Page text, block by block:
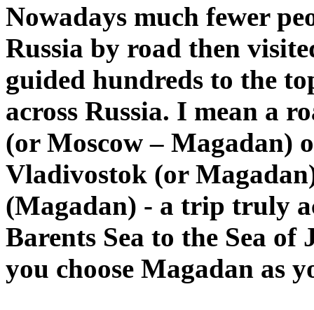
Nowadays much fewer
Russia by road then
guided hundreds to the
across Russia. I mean a
(or Moscow – Magadan)
Vladivostok (or
(Magadan) - a trip truly
Barents Sea to the Sea
you choose Magadan as